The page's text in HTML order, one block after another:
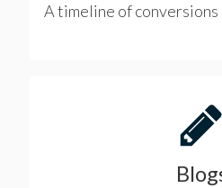
A timeline of